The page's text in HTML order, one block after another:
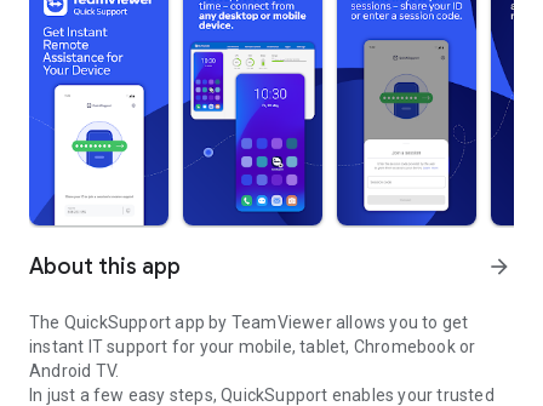
About this app arrow_forward
The QuickSupport app by TeamViewer allows you to get
instant IT support for your mobile, tablet, Chromebook or
Android TV.
In just a few easy steps, QuickSupport enables your trusted